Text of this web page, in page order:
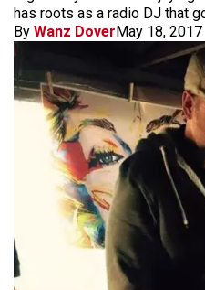
has roots as a radio DJ that
By Wanz DoverMay 18, 2017